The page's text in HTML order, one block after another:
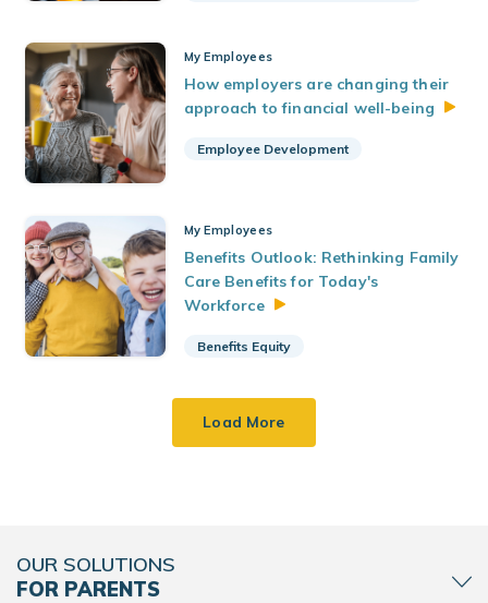
My Employees
How employers are changing their
approach to financial well-being
Employee Development
My Employees
Benefits Outlook: Rethinking Family
Care Benefits for Today's
Workforce
Benefits Equity
Load More
OUR SOLUTIONS
FOR PARENTS